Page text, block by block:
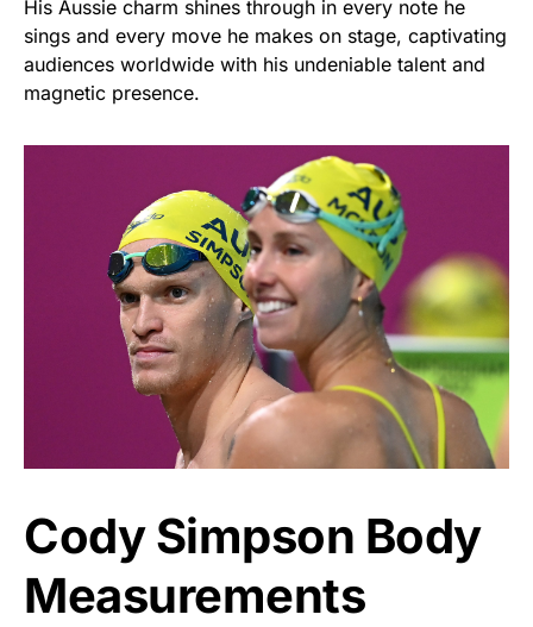
His Aussie charm shines through in every note he
sings and every move he makes on stage, captivating
audiences worldwide with his undeniable talent and
magnetic presence.
Cody Simpson Body
Measurements